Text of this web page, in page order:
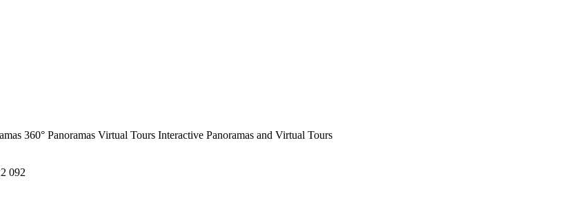
360° Panoramas Virtual Tours Interactive Panoramas and Virtual Tours
092